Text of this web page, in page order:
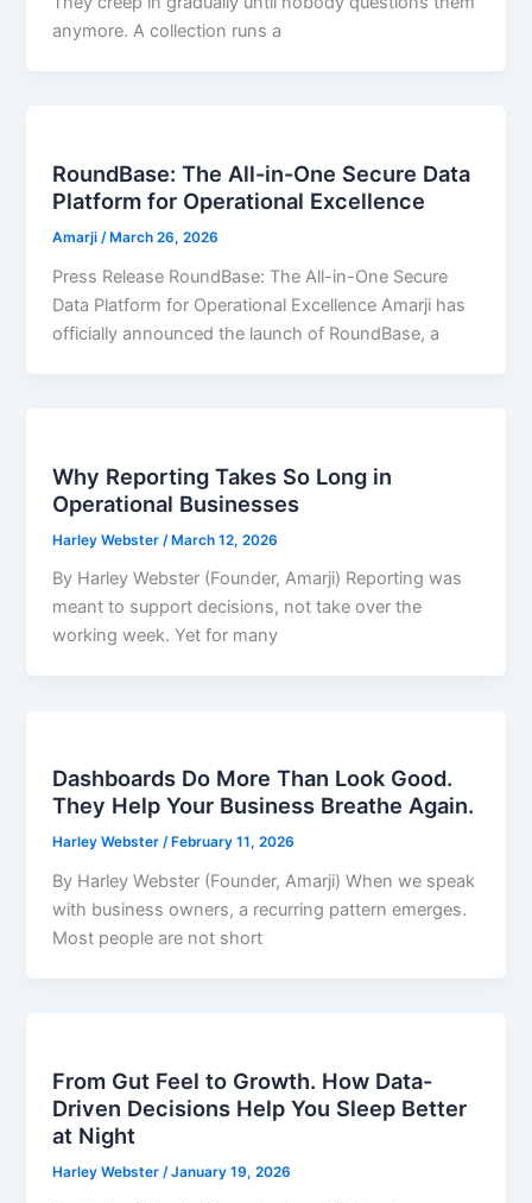
anymore. A collection runs a
RoundBase: The All-in-One Secure Data
Platform for Operational Excellence
Amarji/ March 26, 2026
Press Release RoundBase: The All-in-One Secure
Data Platform for Operational Excellence Amarji has
officially announced the launch of RoundBase, a
Why Reporting Takes So Long in
Operational Businesses
Harley Webster /March 12, 2026
By Harley Webster (Founder, Amarji) Reporting was
meant to support decisions, not take over the
working week. Yet for many
Dashboards Do More Than Look Good.
They Help Your Business Breathe Again.
Harley Webster/ February 11, 2026
By Harley Webster (Founder, Amarji) When we speak
with business owners, a recurring pattern emerges.
Most people are not short
From Gut Feel to Growth. How Data-
Driven Decisions Help You Sleep Better
at Night
Harley Webster/January 19, 2026